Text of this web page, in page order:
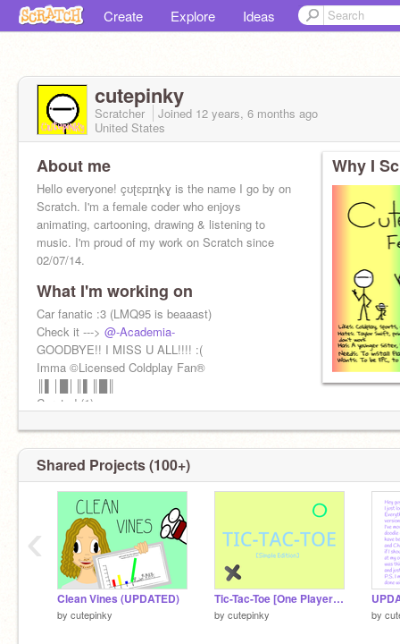
Create Explore Ideas
cutepinky
Scratcher Joined 12 years, 6 months ago
United States
About me
Hello everyone! çʊʈɛpɪɳkɣ is the name I go by on
Scratch. I'm a female coder who enjoys
animating, cartooning, drawing & listening to
music. I'm proud of my work on Scratch since
02/07/14.
.__.
What I'm working on
Car fanatic :3 (LMQ95 is beaaast)
Check it ---> @-Academia-
GOODBYE!! I MISS U ALL!!!! :(
Imma ©Licensed Coldplay Fan®
║▌│█│║▌║█║
Curated (1)
Top Remixed (1)
Why I
Shared Projects (100+)
Clean Vines (UPDATED)
by cutepinky
Tic-Tac-Toe [One Player Simple Edition]
by cutepinky by
‹